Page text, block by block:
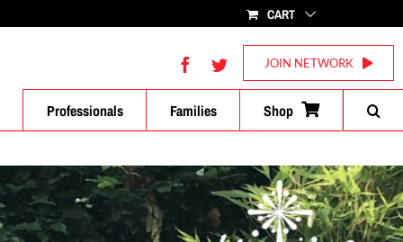
FacebookTwitter
CART
JOIN NETWORK
Professionals Families Shop